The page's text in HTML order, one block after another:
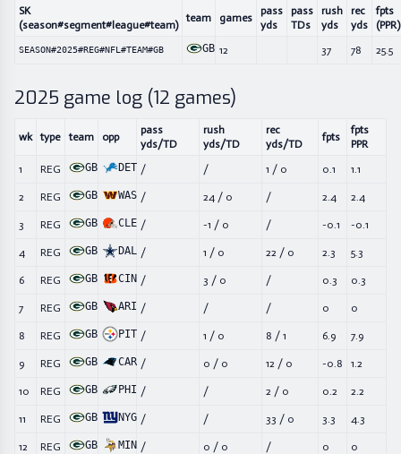
SK
(season#segment#league#team)
team games
pass
yds
pass
TDs
rush
yds
rec
yds
fpts
(PPR)
SEASON#2025#REG#NFL#TEAM#GB GB 12 37 78 25.5
2025 game log (12 games)
wk type team opp
pass
yds/TD
rush
yds/TD
rec
yds/TD
fpts
fpts
PPR
1
REG GB DET / / 1 / 0 0.1 1.1
2 REG GB WAS / 24 / 0 / 2.4 2.4
3 REG GB CLE / -1 / 0 / -0.1 -0.1
4 REG GB DAL / 1 / 0 22 / 0 2.3 5.3
6 REG GB CIN / 3 / 0 / 0.3 0.3
7 REG GB ARI / / / 0 0
8 REG GB PIT / 1 / 0 8 / 1 6.9 7.9
9 REG GB CAR / 0 / 0 12 / 0 -0.8 1.2
10 REG GB PHI / / 2 / 0 0.2 2.2
11 REG GB NYG / / 33 / 0 3.3 4.3
12 REG GB MIN / 0 / 0 / 0 0